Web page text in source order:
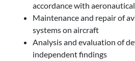
accordance with
Maintenance and repair of
systems on aircraft
Analysis and evaluation of
independent findings